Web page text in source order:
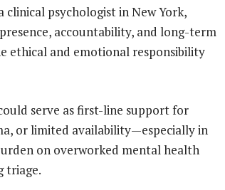
clinical psychologist in New York,
accountability, and long-term
ethical and emotional responsibility
serve as first-line support for
or limited availability—especially in
on overworked mental health
triage.